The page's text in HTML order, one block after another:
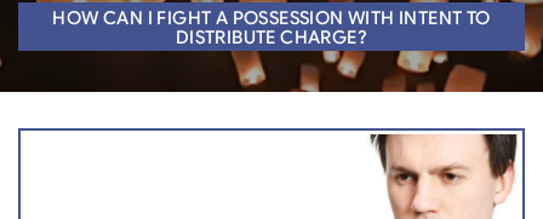
HOW CAN I FIGHT A POSSESSION WITH INTENT TO
DISTRIBUTE CHARGE?